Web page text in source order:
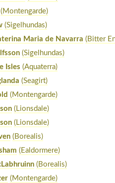
(Montengarde)
(Sigelhundas)
Maria de Navarra (Bitter
(Sigelhundas)
Isles (Aquaterra)
(Seagirt)
(Montengarde)
(Lionsdale)
(Lionsdale)
(Borealis)
(Ealdormere)
(Borealis)
(Montengarde)